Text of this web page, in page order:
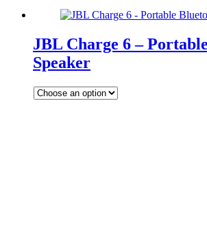
JBL Charge 6 –
Speaker